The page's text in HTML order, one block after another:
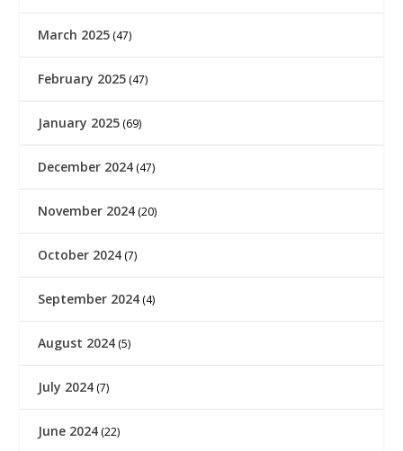
March 2025 (47)
February 2025 (47)
January 2025 (69)
December 2024 (47)
November 2024 (20)
October 2024 (7)
September 2024 (4)
August 2024 (5)
July 2024 (7)
June 2024 (22)